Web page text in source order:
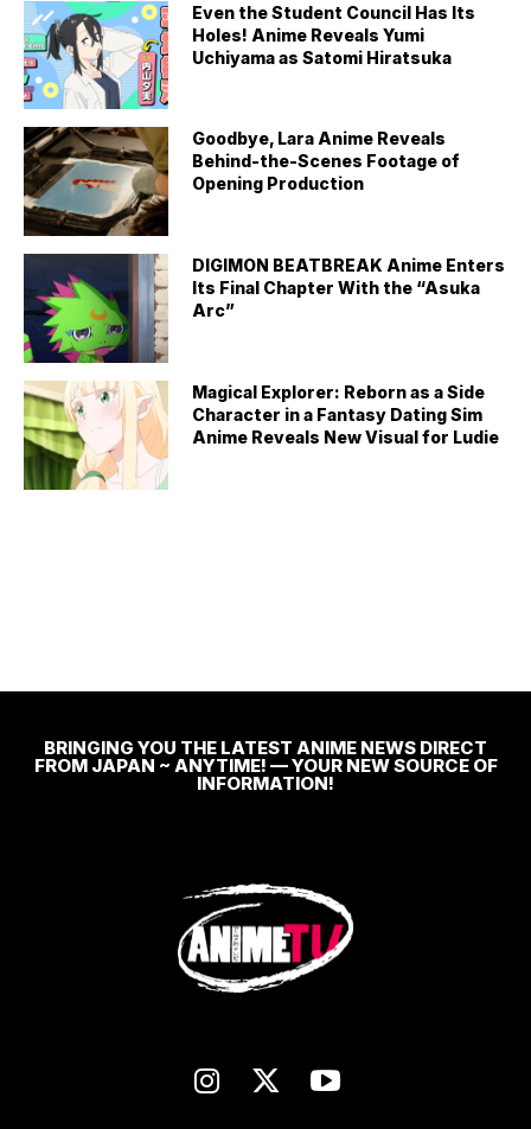
Even the Student Council Has Its
Holes! Anime Reveals Yumi
Uchiyama as Satomi Hiratsuka
Goodbye, Lara Anime Reveals
Behind-the-Scenes Footage of
Opening Production
DIGIMON BEATBREAK Anime Enters
Its Final Chapter With the “Asuka
Arc”
Magical Explorer: Reborn as a Side
Character in a Fantasy Dating Sim
Anime Reveals New Visual for Ludie
BRINGING YOU THE LATEST ANIME NEWS DIRECT
FROM JAPAN ~ ANYTIME! — YOUR NEW SOURCE OF
INFORMATION!